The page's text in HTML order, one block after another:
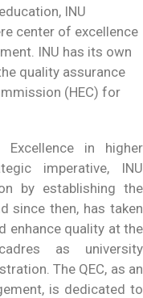
INU
center of excellence
INU has its own
quality assurance
(HEC) for
in higher
imperative, INU
by establishing the
since then, has taken
enhance quality at the
as university
The QEC, as an
is dedicated to